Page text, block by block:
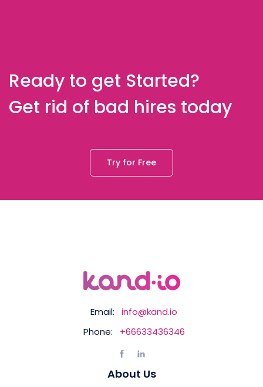
Ready to get Started?
Get rid of bad hires today
Try for Free
Email:
info@kand.io
Phone:
+66633436346
About Us